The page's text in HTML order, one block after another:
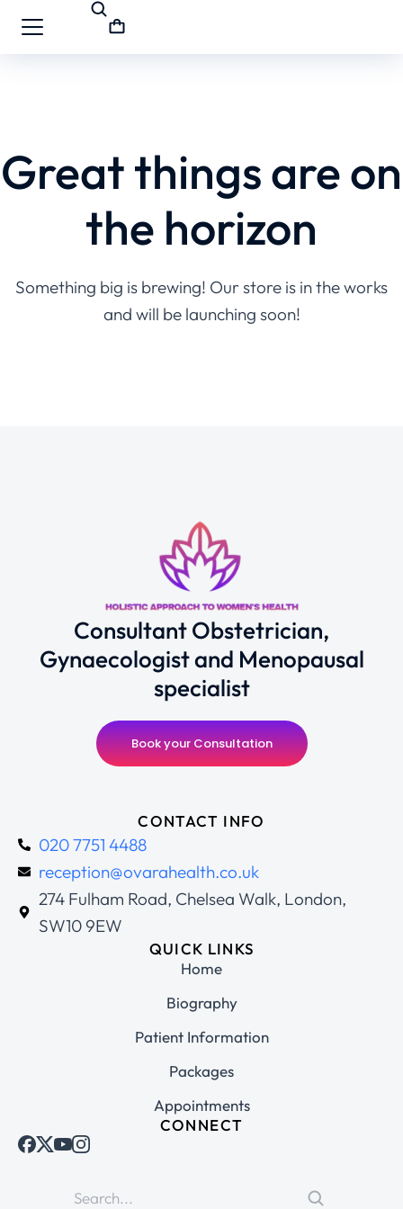
Great things are on
the horizon
Something big is brewing! Our store is in the works
and will be launching soon!
Consultant Obstetrician,
Gynaecologist and Menopausal
specialist
Book your Consultation
CONTACT INFO
020 7751 4488
reception@ovarahealth.co.uk
274 Fulham Road, Chelsea Walk, London,
SW10 9EW
QUICK LINKS
Home
Biography
Patient Information
Packages
Appointments
CONNECT